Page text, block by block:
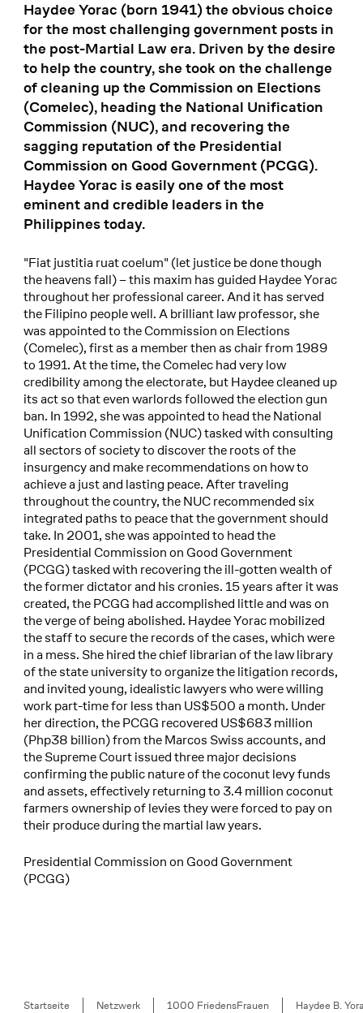
Haydee Yorac (born 1941) the obvious choice
for the most challenging government posts in
the post-Martial Law era. Driven by the desire
to help the country, she took on the challenge
of cleaning up the Commission on Elections
(Comelec), heading the National Unification
Commission (NUC), and recovering the
sagging reputation of the Presidential
Commission on Good Government (PCGG).
Haydee Yorac is easily one of the most
eminent and credible leaders in the
Philippines today.
"Fiat justitia ruat coelum" (let justice be done though
the heavens fall) – this maxim has guided Haydee Yorac
throughout her professional career. And it has served
the Filipino people well. A brilliant law professor, she
was appointed to the Commission on Elections
(Comelec), first as a member then as chair from 1989
to 1991. At the time, the Comelec had very low
credibility among the electorate, but Haydee cleaned up
its act so that even warlords followed the election gun
ban. In 1992, she was appointed to head the National
Unification Commission (NUC) tasked with consulting
all sectors of society to discover the roots of the
insurgency and make recommendations on how to
achieve a just and lasting peace. After traveling
throughout the country, the NUC recommended six
integrated paths to peace that the government should
take. In 2001, she was appointed to head the
Presidential Commission on Good Government
(PCGG) tasked with recovering the ill-gotten wealth of
the former dictator and his cronies. 15 years after it was
created, the PCGG had accomplished little and was on
the verge of being abolished. Haydee Yorac mobilized
the staff to secure the records of the cases, which were
in a mess. She hired the chief librarian of the law library
of the state university to organize the litigation records,
and invited young, idealistic lawyers who were willing
work part-time for less than US$500 a month. Under
her direction, the PCGG recovered US$683 million
(Php38 billion) from the Marcos Swiss accounts, and
the Supreme Court issued three major decisions
confirming the public nature of the coconut levy funds
and assets, effectively returning to 3.4 million coconut
farmers ownership of levies they were forced to pay on
their produce during the martial law years.
Presidential Commission on Good Government
(PCGG)
Breadcrumb
Startseite Netzwerk 1000 FriedensFrauen Haydee B.